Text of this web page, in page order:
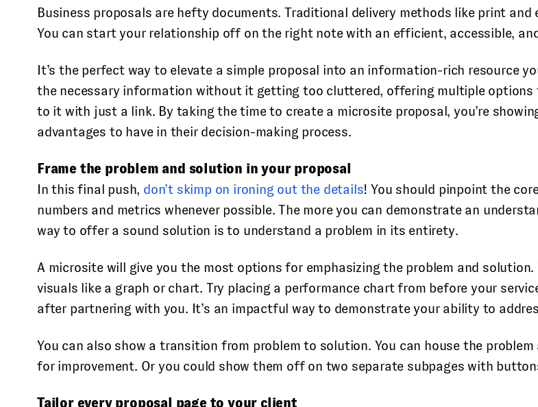
Business proposals are hefty documents. Traditional delivery methods like print
You can start your relationship off on the right note with an efficient, accessible,
It’s the perfect way to elevate a simple proposal into an information-rich resource
the necessary information without it getting too cluttered, offering multiple
to it with just a link. By taking the time to create a microsite proposal, you’re
advantages to have in their decision-making process.
Frame the problem and solution in your proposal
In this final push, don’t skimp on ironing out the details! You should pinpoint the
numbers and metrics whenever possible. The more you can demonstrate an
way to offer a sound solution is to understand a problem in its entirety.
A microsite will give you the most options for emphasizing the problem and
visuals like a graph or chart. Try placing a performance chart from before your
after partnering with you. It’s an impactful way to demonstrate your ability to
You can also show a transition from problem to solution. You can house the
for improvement. Or you could show them off on two separate subpages with
Tailor every proposal page to your client